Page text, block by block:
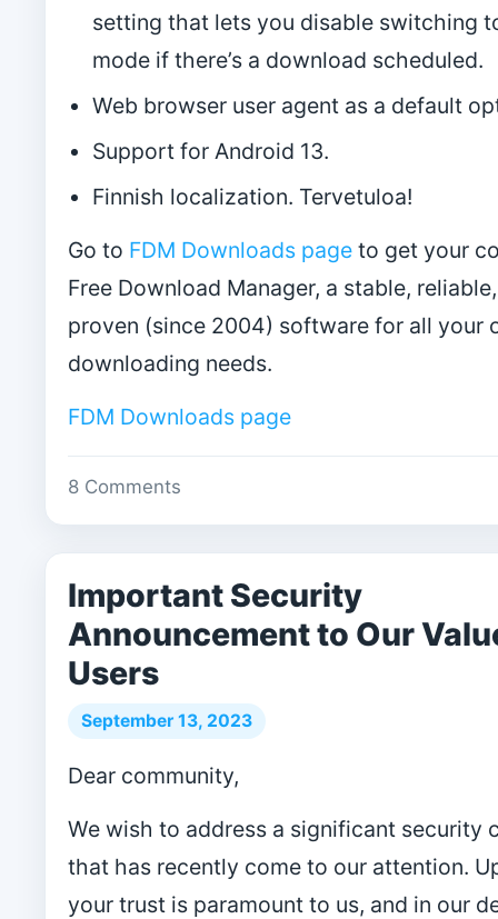
setting that lets you disable switching
mode if there’s a download scheduled.
Web browser user agent as a default
Support for Android 13.
Finnish localization. Tervetuloa!
Go to FDM Downloads page to get your
Free Download Manager, a stable,
proven (since 2004) software for all your
downloading needs.
FDM Downloads page
8 Comments
Important Security
Announcement to Our
Users
September 13, 2023
Dear community,
We wish to address a significant security
that has recently come to our attention.
your trust is paramount to us, and in our